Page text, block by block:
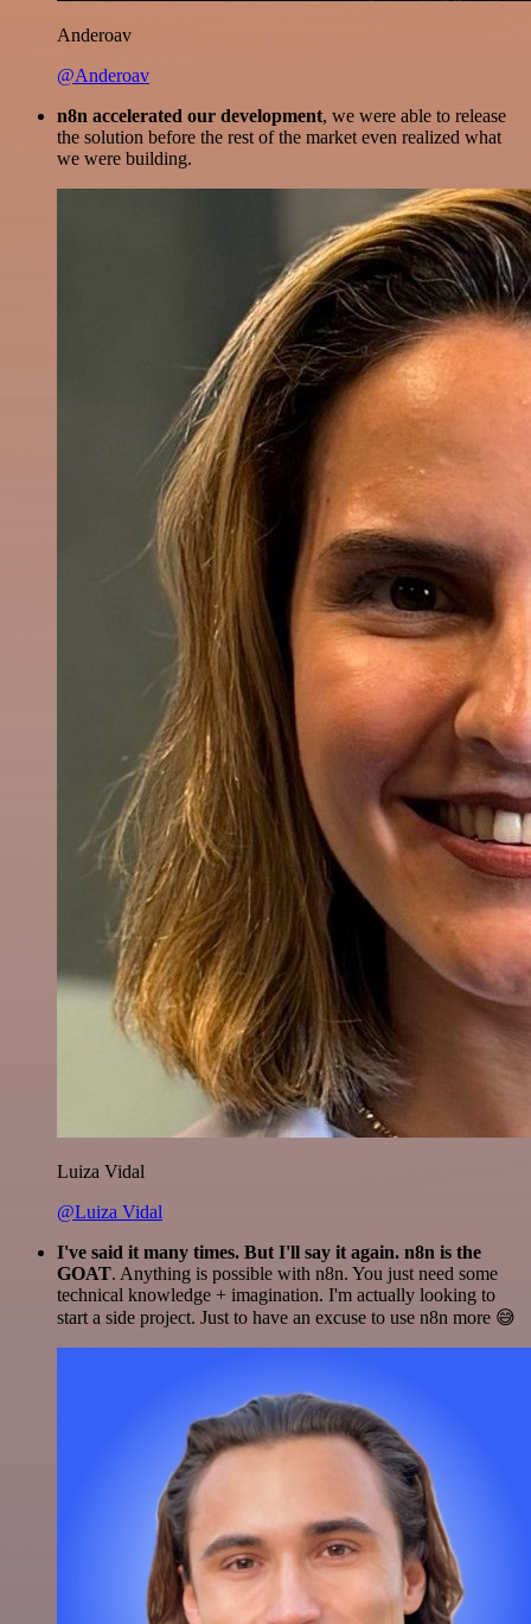
Anderoav
@Anderoav
n8n accelerated our development, we were able to release
the solution before the rest of the market even realized what
we were building.
Luiza Vidal
@Luiza Vidal
I've said it many times. But I'll say it again. n8n is the
GOAT. Anything is possible with n8n. You just need some
technical knowledge + imagination. I'm actually looking to
start a side project. Just to have an excuse to use n8n more 😅